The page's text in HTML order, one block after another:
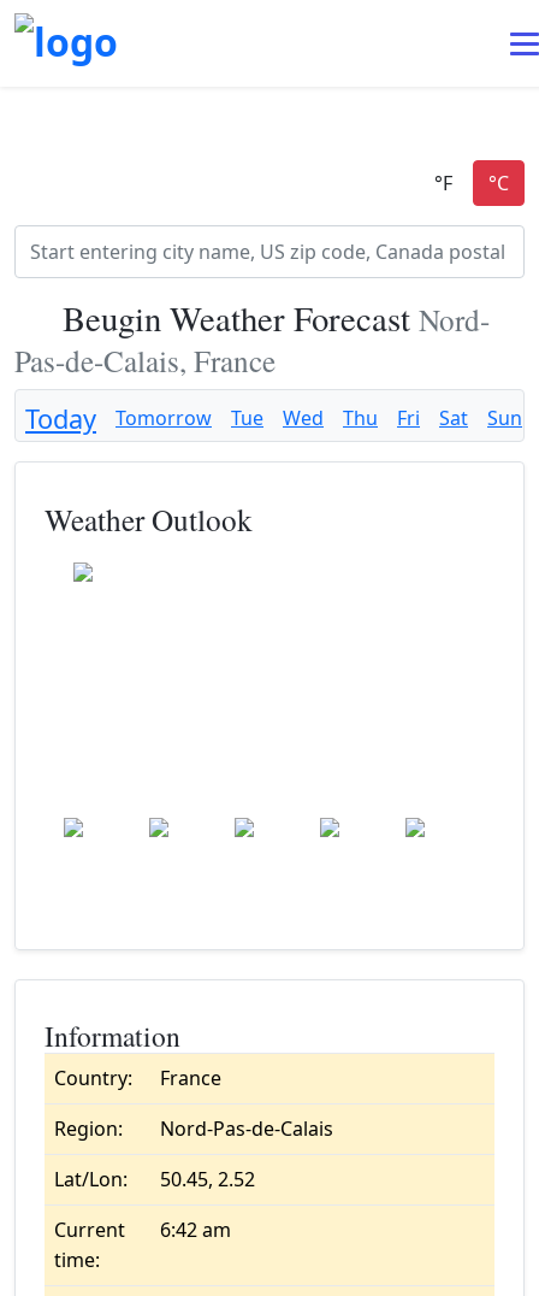
Beugin Weather Forecast Nord-
Pas-de-Calais, France
Today Tomorrow Tue Wed Thu Fri Sat Sun
Weather Outlook
Information
Country:
France
Region:
Nord-Pas-de-Calais
Lat/Lon:
50.45, 2.52
Current
time:
6:42 am